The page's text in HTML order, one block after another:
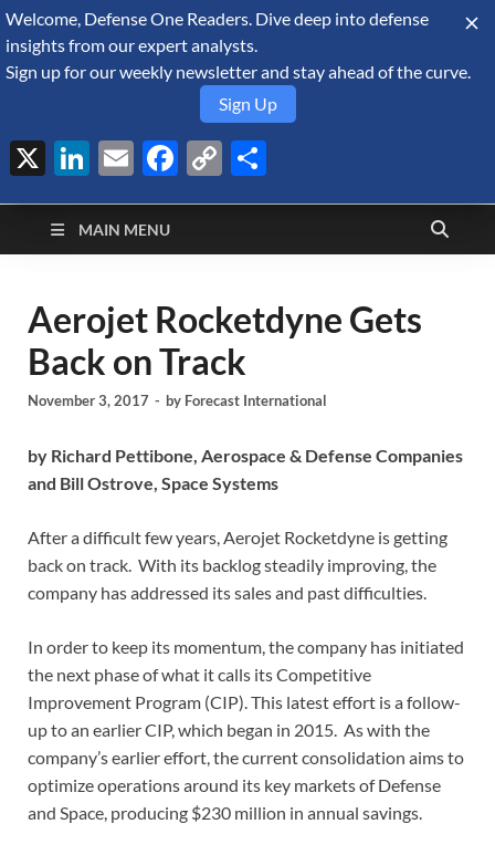
August 6, 2026
Defense Security
Monitor
A Forecast International blog about the arms trade, geopolitics,
defense and security, and military spending.
MAIN MENU
Aerojet Rocketdyne Gets
Back on Track
November 3, 2017 - by Forecast International
by Richard Pettibone, Aerospace & Defense Companies
and Bill Ostrove, Space Systems
After a difficult few years, Aerojet Rocketdyne is getting
back on track. With its backlog steadily improving, the
company has addressed its sales and past difficulties.
In order to keep its momentum, the company has initiated
the next phase of what it calls its Competitive
Improvement Program (CIP). This latest effort is a follow-
up to an earlier CIP, which began in 2015. As with the
company’s earlier effort, the current consolidation aims to
optimize operations around its key markets of Defense
and Space, producing $230 million in annual savings.
Welcome, Defense One Readers. Dive deep into defense
insights from our expert analysts.
Sign up for our weekly newsletter and stay ahead of the curve.
Sign Up
X LinkedIn
EmailFacebook
Copy
Link